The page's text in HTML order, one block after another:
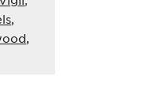
,
,